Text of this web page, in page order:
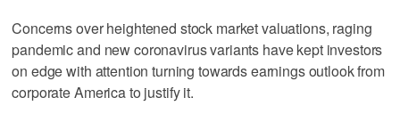
Concerns over heightened stock market valuations, raging
pandemic and new coronavirus variants have kept investors
on edge with attention turning towards earnings outlook from
corporate America to justify it.